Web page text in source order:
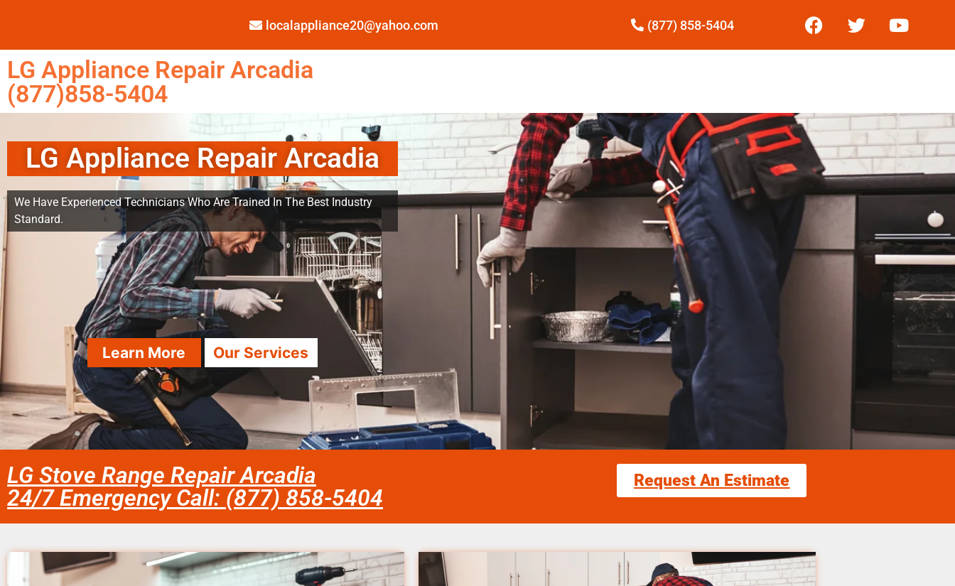
localappliance20@yahoo.com (877) 858-5404
LG Appliance Repair Arcadia
(877)858-5404
LG Appliance Repair Arcadia
We Have Experienced Technicians Who Are Trained In The Best Industry
Standard.
Learn More Our Services
LG Stove Range Repair Arcadia
24/7 Emergency Call: (877) 858-5404
Request An Estimate